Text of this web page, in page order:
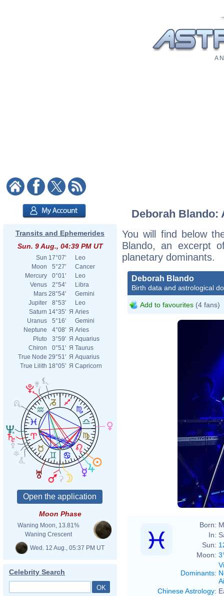
A
Transits and Ephemerides
Sun. 9 Aug., 04:39 PM UT
Sun 17°07'
Leo
Moon
5°27'
Cancer
Mercury
0°01'
Leo
Venus
2°54'
Libra
Mars 28°54'
Gemini
Jupiter
8°53'
Leo
Saturn 14°35' Я Aries
Uranus
5°16'
Gemini
Neptune
4°08' Я Aries
Pluto
3°59' Я Aquarius
Chiron
0°51' Я Taurus
True Node 29°51' Я Aquarius
True Lilith 18°05' Я Capricorn
Moon Phase
Waning Moon, 13.81%
Waning Crescent
Wed. 12 Aug., 05:37 PM UT
Celebrity Search
Deborah Blando:
You will find below
Blando, an excerpt
planetary dominants.
Deborah Blando
Birth data and astrological
Add to favourites (4 fans)
Born:
In:
Sun:
Moon:
Dominants:
Chinese Astrology: